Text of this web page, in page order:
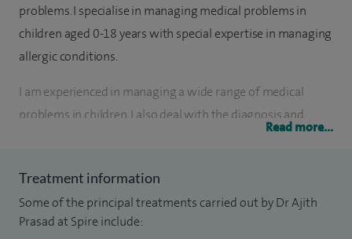
problems. I specialise in managing medical problems in
children aged 0-18 years with special expertise in managing
allergic conditions.
I am experienced in managing a wide range of medical
problems in children. I also deal with the diagnosis and
urticaria.
In my current job I do consultations for more than 500
Read more...
Treatment information
Some of the principal treatments carried out by Dr Ajith
Prasad at Spire include: